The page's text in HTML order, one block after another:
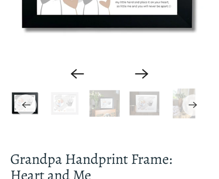
Grandpa Handprint Frame:
Heart and Me